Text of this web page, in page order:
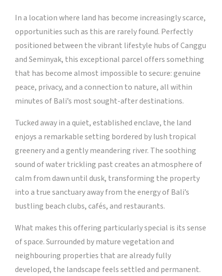
In a location where land has become increasingly scarce,
opportunities such as this are rarely found. Perfectly
positioned between the vibrant lifestyle hubs of Canggu
and Seminyak, this exceptional parcel offers something
that has become almost impossible to secure: genuine
peace, privacy, and a connection to nature, all within
minutes of Bali’s most sought-after destinations.
Tucked away in a quiet, established enclave, the land
enjoys a remarkable setting bordered by lush tropical
greenery and a gently meandering river. The soothing
sound of water trickling past creates an atmosphere of
calm from dawn until dusk, transforming the property
into a true sanctuary away from the energy of Bali’s
bustling beach clubs, cafés, and restaurants.
What makes this offering particularly special is its sense
of space. Surrounded by mature vegetation and
neighbouring properties that are already fully
developed, the landscape feels settled and permanent.